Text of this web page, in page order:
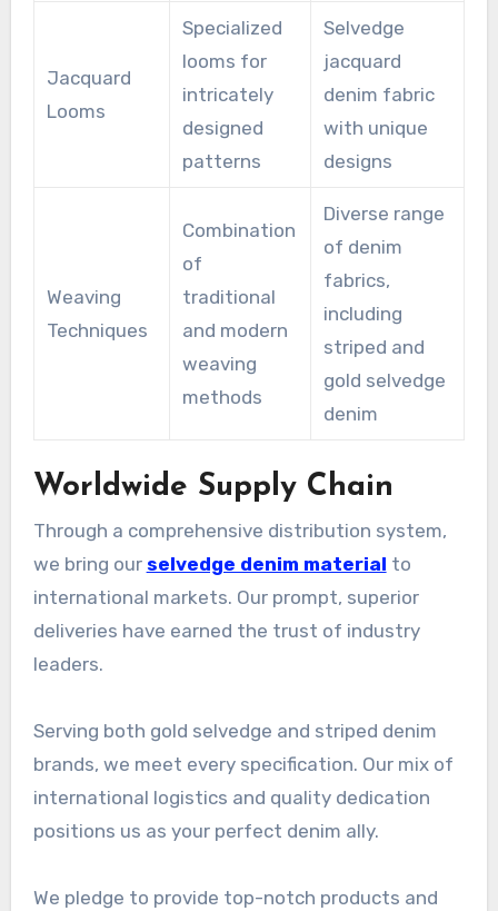
Jacquard
Looms
Specialized
looms for
intricately
designed
patterns
Selvedge
jacquard
denim fabric
with unique
designs
Weaving
Techniques
Combination
of
traditional
and modern
weaving
methods
Diverse range
of denim
fabrics,
including
striped and
gold selvedge
denim
Worldwide Supply Chain
Through a comprehensive distribution system,
we bring our selvedge denim material to
international markets. Our prompt, superior
deliveries have earned the trust of industry
leaders.
Serving both gold selvedge and striped denim
brands, we meet every specification. Our mix of
international logistics and quality dedication
positions us as your perfect denim ally.
We pledge to provide top-notch products and